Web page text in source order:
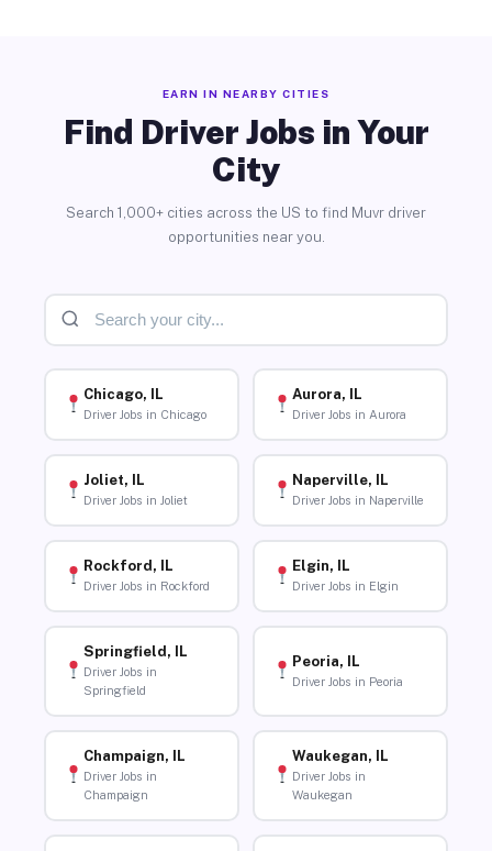
EARN IN NEARBY CITIES
Find Driver Jobs in Your
City
Search 1,000+ cities across the US to find Muvr driver
opportunities near you.
Chicago, IL
Driver Jobs in Chicago
Aurora, IL
Driver Jobs in Aurora
Joliet, IL
Driver Jobs in Joliet
Naperville, IL
Driver Jobs in Naperville
Rockford, IL
Driver Jobs in Rockford
Elgin, IL
Driver Jobs in Elgin
Springfield, IL
Driver Jobs in
Springfield
Peoria, IL
Driver Jobs in Peoria
Champaign, IL
Driver Jobs in
Champaign
Waukegan, IL
Driver Jobs in
Waukegan